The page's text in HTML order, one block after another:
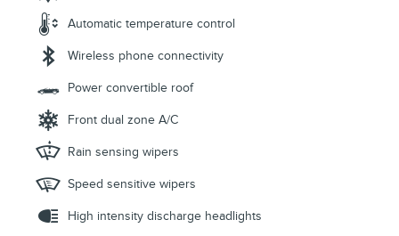
Automatic temperature control
Wireless phone connectivity
Power convertible roof
Front dual zone A/C
Rain sensing wipers
Speed sensitive wipers
High intensity discharge headlights